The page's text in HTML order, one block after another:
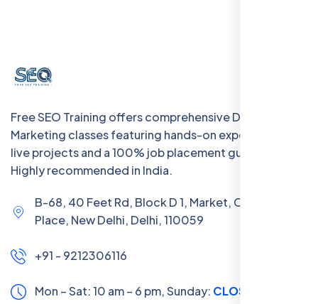
Free SEO Training offers comprehensive Digital
Marketing classes featuring hands-on experience with
live projects and a 100% job placement guarantee.
Highly recommended in India.
B-68, 40 Feet Rd, Block D 1, Market, Chanakya
Place, New Delhi, Delhi, 110059
+91 - 9212306116
Mon – Sat: 10 am – 6 pm,Sunday: CLOSED